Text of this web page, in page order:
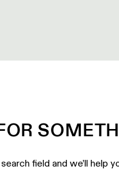
field and we’ll help